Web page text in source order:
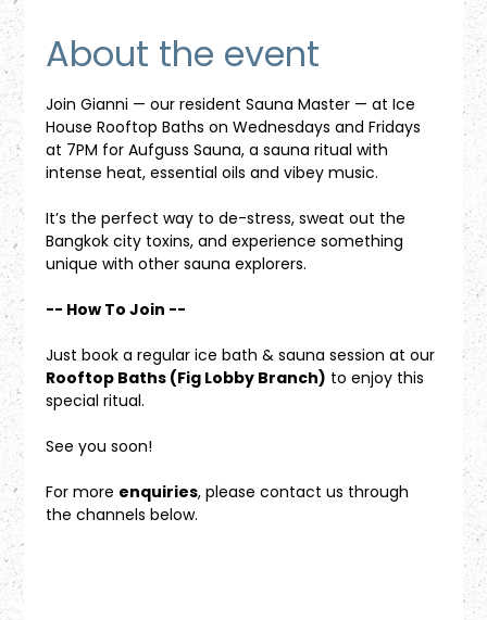
About the event
Join Gianni — our resident Sauna Master — at Ice
House Rooftop Baths on Wednesdays and Fridays
at 7PM for Aufguss Sauna, a sauna ritual with
intense heat, essential oils and vibey music.
It’s the perfect way to de-stress, sweat out the
Bangkok city toxins, and experience something
unique with other sauna explorers.
-- How To Join --
Just book a regular ice bath & sauna session at our
Rooftop Baths (Fig Lobby Branch) to enjoy this
special ritual.
See you soon!
For more enquiries, please contact us through
the channels below.